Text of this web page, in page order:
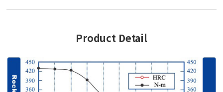
Product Detail